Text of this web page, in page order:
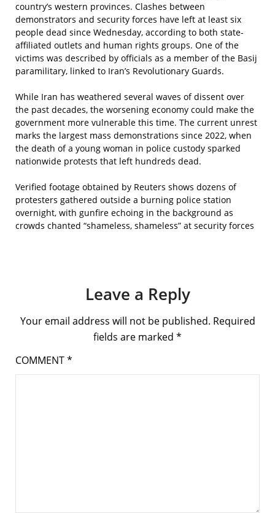
country’s western provinces. Clashes between
demonstrators and security forces have left at least six
people dead since Wednesday, according to both state-
affiliated outlets and human rights groups. One of the
victims was described by officials as a member of the Basij
paramilitary, linked to Iran’s Revolutionary Guards.
While Iran has weathered several waves of dissent over
the past decades, the worsening economy could make the
government more vulnerable this time. The current unrest
marks the largest mass demonstrations since 2022, when
the death of a young woman in police custody sparked
nationwide protests that left hundreds dead.
Verified footage obtained by Reuters shows dozens of
protesters gathered outside a burning police station
overnight, with gunfire echoing in the background as
crowds chanted “shameless, shameless” at security forces
Leave a Reply
Your email address will not be published. Required
fields are marked *
COMMENT*